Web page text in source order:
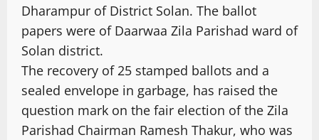
Dharampur of District Solan. The ballot
papers were of Daarwaa Zila Parishad ward of
Solan district.
The recovery of 25 stamped ballots and a
sealed envelope in garbage, has raised the
question mark on the fair election of the Zila
Parishad Chairman Ramesh Thakur, who was